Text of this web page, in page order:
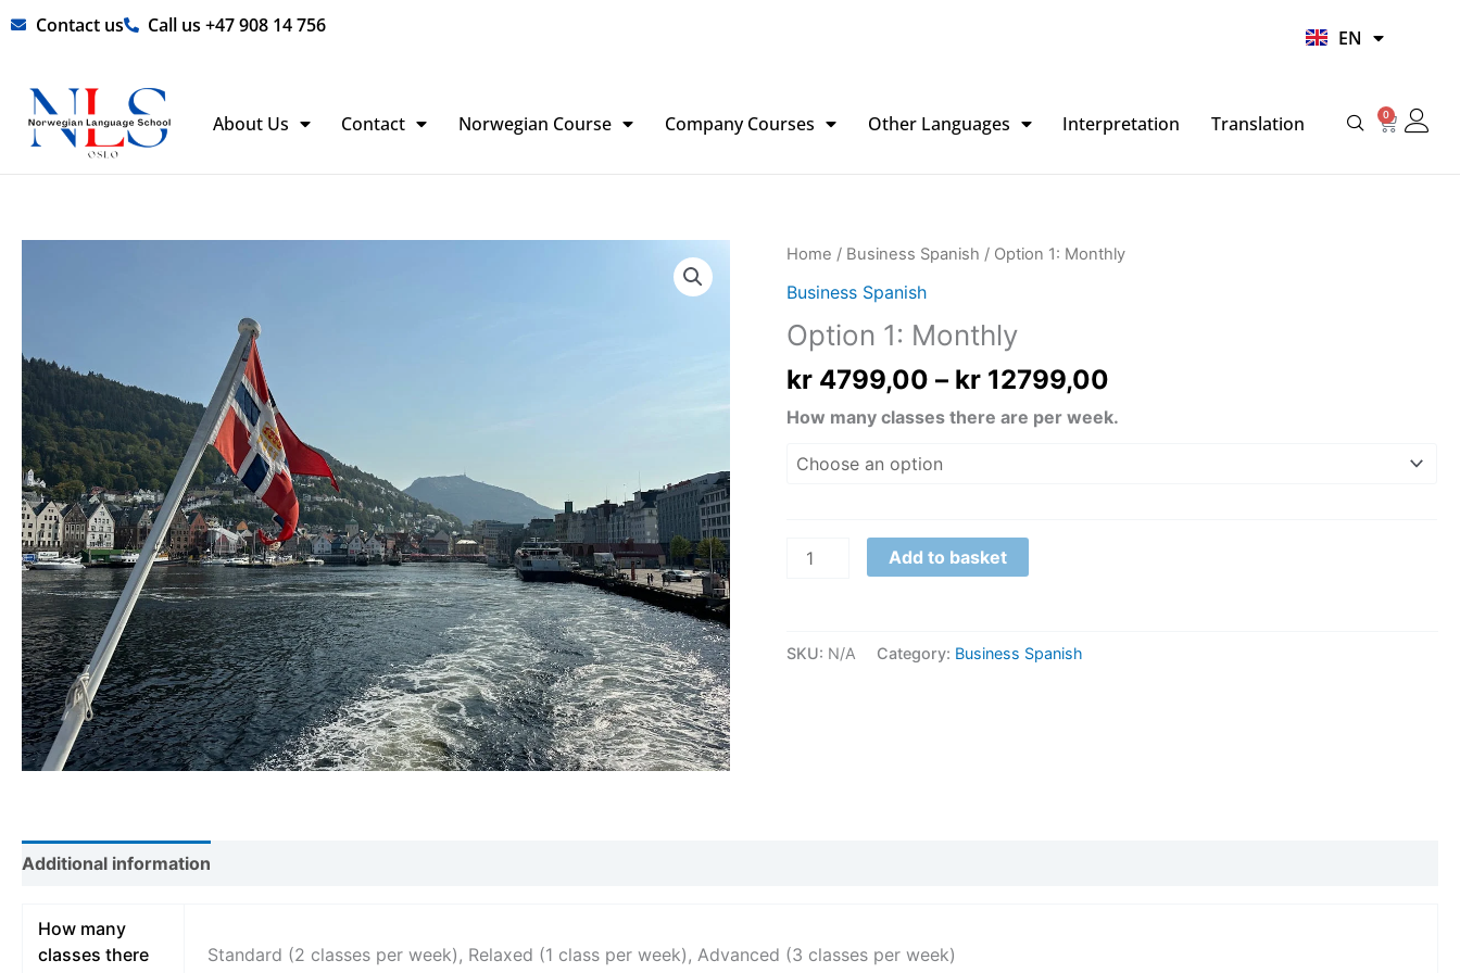
Skip Contact us Call us +47 908 14 756
EN
HI
About Us Contact Norwegian Course Company Courses Other Languages Interpretation Translation 0
Basket
Home / Business Spanish / Option 1: Monthly
Business Spanish
Option 1: Monthly
kr 4799,00 – kr 12799,00
Price
How many classes there are per week.
Option
1:
quantity
Add to basket
SKU: N/A Category: Business Spanish
Additional information
How many
classes there
Standard (2 classes per week), Relaxed (1 class per week), Advanced (3 classes per week)